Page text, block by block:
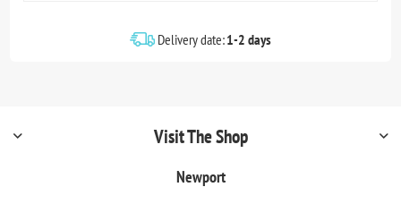
Delivery date:1-2 days
Visit The Shop
Newport